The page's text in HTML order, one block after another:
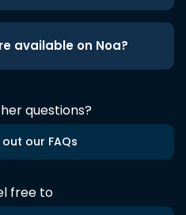
available on Noa?
questions?
our FAQs
free to